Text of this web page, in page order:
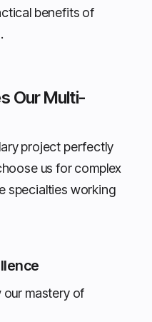
benefits of
Our Multi-
project perfectly
us for complex
specialties working
mastery of